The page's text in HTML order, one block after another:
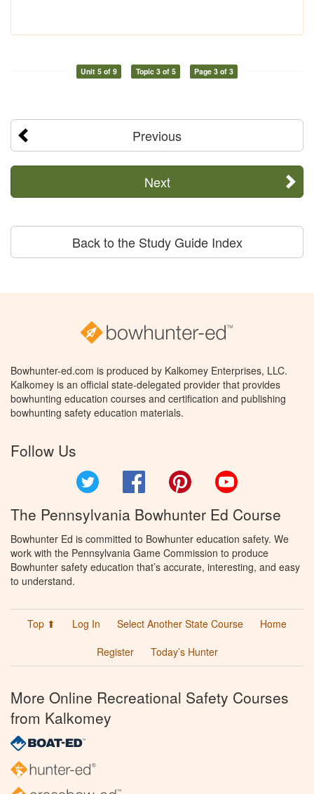
Unit 5 of 9 Topic 3 of 5 Page 3 of 3
Previous
Next
Back to the Study Guide Index
Bowhunter-ed.com is produced by Kalkomey Enterprises, LLC.
Kalkomey is an official state-delegated provider that provides
bowhunting education courses and certification and publishing
bowhunting safety education materials.
Follow Us
Facebook Pinterest
The Pennsylvania Bowhunter Ed Course
Bowhunter Ed is committed to Bowhunter education safety. We
work with the Pennsylvania Game Commission to produce
Bowhunter safety education that’s accurate, interesting, and easy
to understand.
Top ⬆ Log In Select Another State Course
Home
Register
Today’s Hunter
More Online Recreational Safety Courses
from Kalkomey